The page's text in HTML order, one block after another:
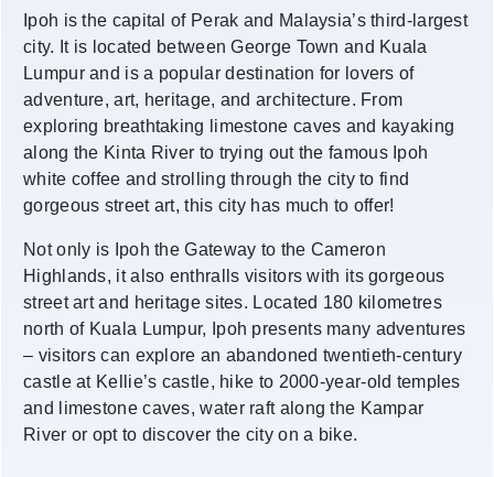
Ipoh is the capital of Perak and Malaysia’s third-largest
city. It is located between George Town and Kuala
Lumpur and is a popular destination for lovers of
adventure, art, heritage, and architecture. From
exploring breathtaking limestone caves and kayaking
along the Kinta River to trying out the famous Ipoh
white coffee and strolling through the city to find
gorgeous street art, this city has much to offer!
Not only is Ipoh the Gateway to the Cameron
Highlands, it also enthralls visitors with its gorgeous
street art and heritage sites. Located 180 kilometres
north of Kuala Lumpur, Ipoh presents many adventures
– visitors can explore an abandoned twentieth-century
castle at Kellie’s castle, hike to 2000-year-old temples
and limestone caves, water raft along the Kampar
River or opt to discover the city on a bike.